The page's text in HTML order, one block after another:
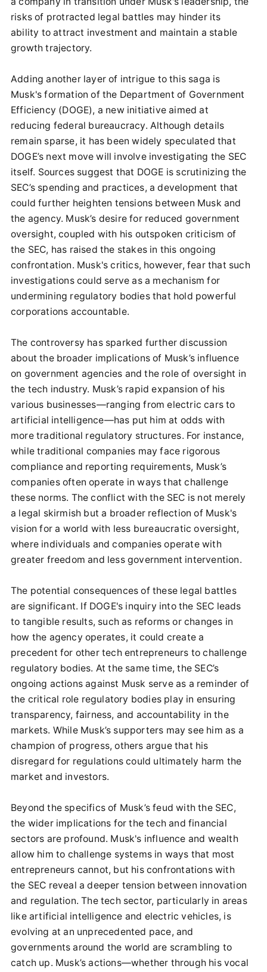
risks of protracted legal battles may hinder its
ability to attract investment and maintain a stable
growth trajectory.
Adding another layer of intrigue to this saga is
Musk's formation of the Department of Government
Efficiency (DOGE), a new initiative aimed at
reducing federal bureaucracy. Although details
remain sparse, it has been widely speculated that
DOGE’s next move will involve investigating the SEC
itself. Sources suggest that DOGE is scrutinizing the
SEC’s spending and practices, a development that
could further heighten tensions between Musk and
the agency. Musk’s desire for reduced government
oversight, coupled with his outspoken criticism of
the SEC, has raised the stakes in this ongoing
confrontation. Musk's critics, however, fear that such
investigations could serve as a mechanism for
undermining regulatory bodies that hold powerful
corporations accountable.
The controversy has sparked further discussion
about the broader implications of Musk’s influence
on government agencies and the role of oversight in
the tech industry. Musk’s rapid expansion of his
various businesses—ranging from electric cars to
artificial intelligence—has put him at odds with
more traditional regulatory structures. For instance,
while traditional companies may face rigorous
compliance and reporting requirements, Musk’s
companies often operate in ways that challenge
these norms. The conflict with the SEC is not merely
a legal skirmish but a broader reflection of Musk's
vision for a world with less bureaucratic oversight,
where individuals and companies operate with
greater freedom and less government intervention.
The potential consequences of these legal battles
are significant. If DOGE's inquiry into the SEC leads
to tangible results, such as reforms or changes in
how the agency operates, it could create a
precedent for other tech entrepreneurs to challenge
regulatory bodies. At the same time, the SEC’s
ongoing actions against Musk serve as a reminder of
the critical role regulatory bodies play in ensuring
transparency, fairness, and accountability in the
markets. While Musk’s supporters may see him as a
champion of progress, others argue that his
disregard for regulations could ultimately harm the
market and investors.
Beyond the specifics of Musk’s feud with the SEC,
the wider implications for the tech and financial
sectors are profound. Musk's influence and wealth
allow him to challenge systems in ways that most
entrepreneurs cannot, but his confrontations with
the SEC reveal a deeper tension between innovation
and regulation. The tech sector, particularly in areas
like artificial intelligence and electric vehicles, is
evolving at an unprecedented pace, and
governments around the world are scrambling to
catch up. Musk’s actions—whether through his vocal